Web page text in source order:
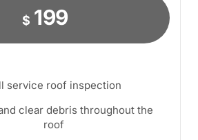
$ 199
service roof inspection
clear debris throughout the
roof